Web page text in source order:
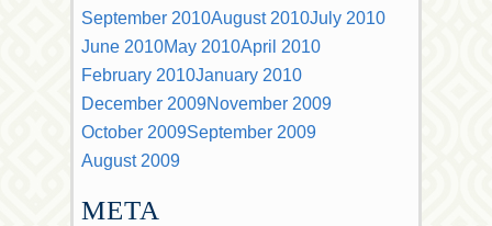
September 2010August 2010July 2010
June 2010May 2010April 2010
February 2010January 2010
December 2009November 2009
October 2009September 2009
August 2009
META